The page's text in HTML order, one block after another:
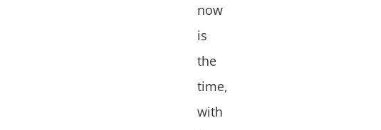
now
is
the
time,
with